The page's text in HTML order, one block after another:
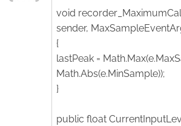
void
sender,
{
lastPeak =
Math.Abs(e.MinSample));
}
public float